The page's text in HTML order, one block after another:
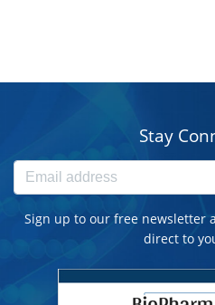
Stay
Sign up to our free newsletter
direct to